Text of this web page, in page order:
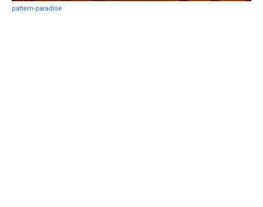
pattern-paradise